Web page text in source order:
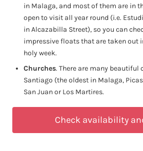
in Malaga, and most of them are in
open to visit all year round (i.e.
in Alcazabilla Street), so you can
impressive floats that are taken out
holy week.
Churches. There are many beautiful
Santiago (the oldest in Malaga,
San Juan or Los Martires.
Check availability